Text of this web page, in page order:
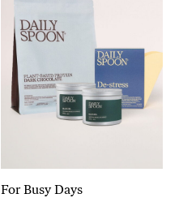
For Busy Days